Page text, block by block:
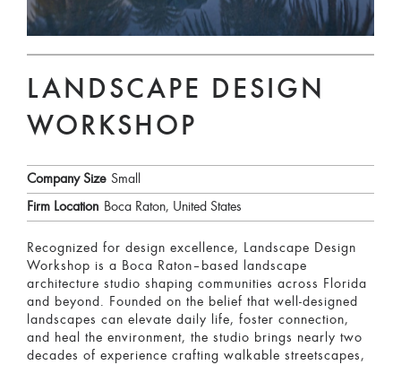
LANDSCAPE DESIGN
WORKSHOP
Company Size Small
Firm Location Boca Raton, United States
Recognized for design excellence, Landscape Design
Workshop is a Boca Raton–based landscape
architecture studio shaping communities across Florida
and beyond. Founded on the belief that well-designed
landscapes can elevate daily life, foster connection,
and heal the environment, the studio brings nearly two
decades of experience crafting walkable streetscapes,